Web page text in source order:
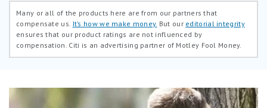
Many or all of the products here are from our partners that
compensate us. It’s how we make money. But our editorial integrity
ensures that our product ratings are not influenced by
compensation. Citi is an advertising partner of Motley Fool Money.